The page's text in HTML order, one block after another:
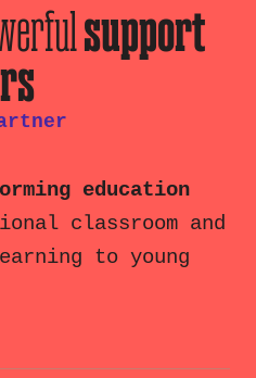
support
education
classroom and
to young